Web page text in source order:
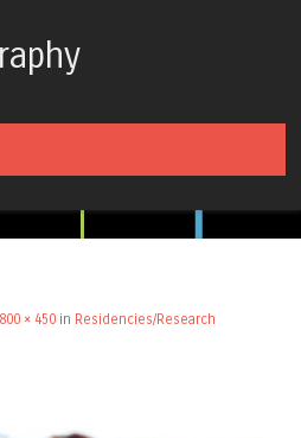
800 × 450 in Residencies/Research